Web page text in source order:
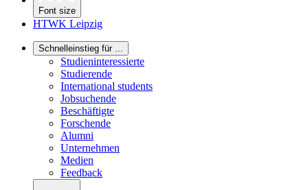
Font size
HTWK Leipzig
Schnelleinstieg für ...
Studieninteressierte
Studierende
International students
Jobsuchende
Beschäftigte
Forschende
Alumni
Unternehmen
Medien
Feedback